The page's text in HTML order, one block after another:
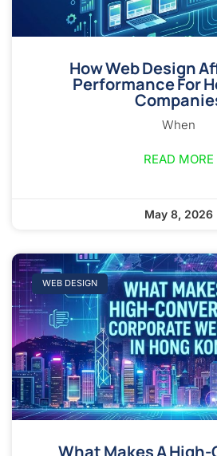
How Web Design
Performance For
When
READ MORE
May 8, 2026
WEB DESIGN
What Makes A